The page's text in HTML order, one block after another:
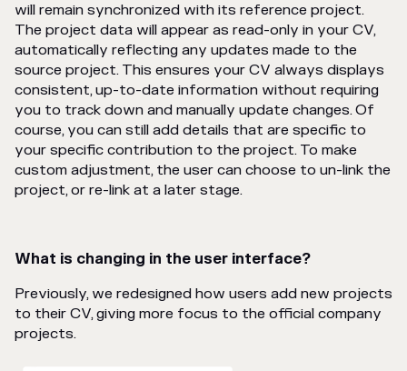
will remain synchronized with its reference project.
The project data will appear as read-only in your CV,
automatically reflecting any updates made to the
source project. This ensures your CV always displays
consistent, up-to-date information without requiring
you to track down and manually update changes. Of
course, you can still add details that are specific to
your specific contribution to the project. To make
custom adjustment, the user can choose to un-link the
project, or re-link at a later stage.
What is changing in the user interface?
Previously, we redesigned how users add new projects
to their CV, giving more focus to the official company
projects.